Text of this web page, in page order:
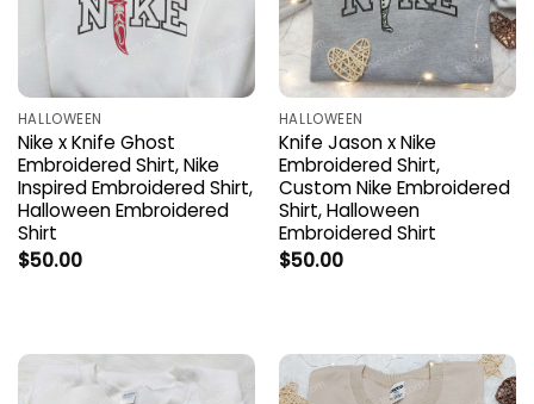
HALLOWEEN
Nike x Knife Ghost
Embroidered Shirt, Nike
Inspired Embroidered Shirt,
Halloween Embroidered
Shirt
$50.00
HALLOWEEN
Knife Jason x Nike
Embroidered Shirt,
Custom Nike Embroidered
Shirt, Halloween
Embroidered Shirt
$50.00